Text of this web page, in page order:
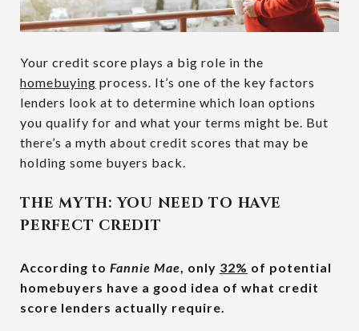
Your credit score plays a big role in the
homebuying process. It’s one of the key factors
lenders look at to determine which loan options
you qualify for and what your terms might be. But
there’s a myth about credit scores that may be
holding some buyers back.
THE MYTH: YOU NEED TO HAVE
PERFECT CREDIT
According to Fannie Mae , only 32% of potential
homebuyers have a good idea of what credit
score lenders actually require.